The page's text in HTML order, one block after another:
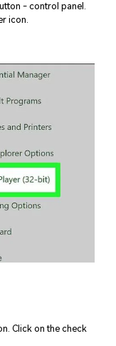
- control panel.
icon.
Click on the check